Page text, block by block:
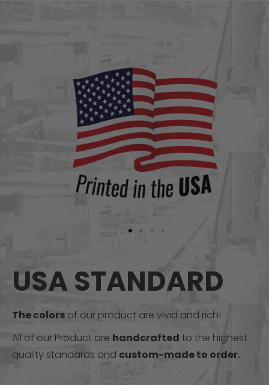
USA STANDARD
The colors of our product are vivid and rich!
All of our Product are handcrafted to the highest
quality standards and custom-made to order.